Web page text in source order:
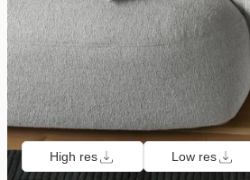
High res Low res